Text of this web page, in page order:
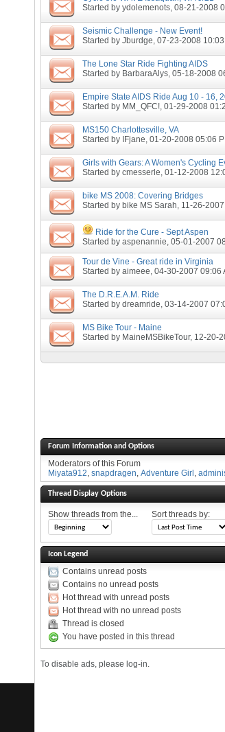
Started by ydolemenots, 08-21-2008
Seismic Challenge - New Event!
Started by Jburdge, 07-23-2008 10:03
The Lone Star Ride Fighting AIDS
Started by BarbaraAlys, 05-18-2008
Empire State AIDS Ride Aug 10 - 16,
Started by MM_QFC!, 01-29-2008
MS150 Charlottesville, VA
Started by IFjane, 01-20-2008 05:06
Girls with Gears: A Women's Cycling
Started by cmesserle, 01-12-2008
bike MS 2008: Covering Bridges
Started by bike MS Sarah, 11-26-
Ride for the Cure - Sept Aspen
Started by aspenannie, 05-01-2007
Tour de Vine - Great ride in Virginia
Started by aimeee, 04-30-2007 09:06
The D.R.E.A.M. Ride
Started by dreamride, 03-14-2007
MS Bike Tour - Maine
Started by MaineMSBikeTour, 12-20-
Forum Information and Options
Moderators of this Forum
Miyata912, snapdragen, Adventure Girl ,
Thread Display Options
Show threads from the... Sort threads by:
Icon Legend
Contains unread posts
Contains no unread posts
Hot thread with unread posts
Hot thread with no unread posts
Thread is closed
You have posted in this thread
To disable ads, please log-in.